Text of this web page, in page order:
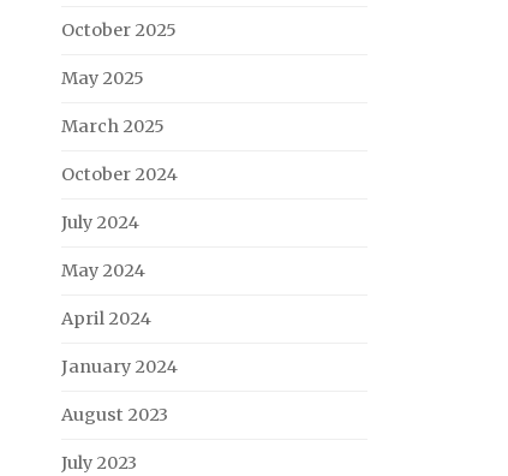
October 2025
May 2025
March 2025
October 2024
July 2024
May 2024
April 2024
January 2024
August 2023
July 2023